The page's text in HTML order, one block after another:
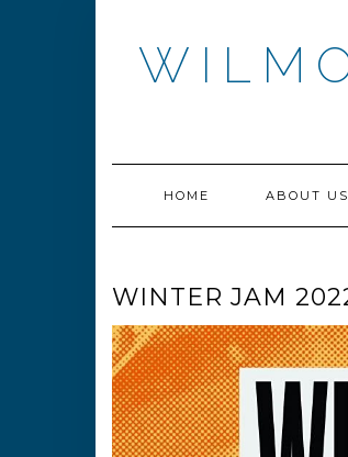
HOME ABOUT US
WINTER JAM